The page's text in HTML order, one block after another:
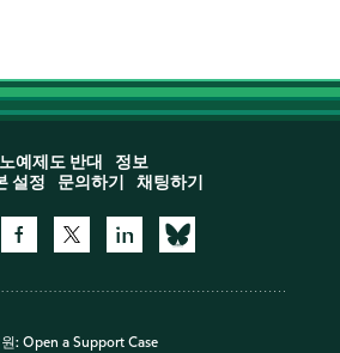
노예제도 반대
정보
설정
문의하기 채팅하기
: Open a Support Case